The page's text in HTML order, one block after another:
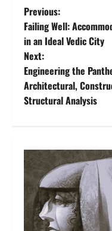
P
o
s
t
v
i
Previous:
Failing Well:
in an Ideal Vedic City
Next:
Engineering the
Architectural,
Structural Analysis